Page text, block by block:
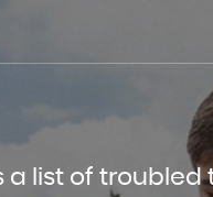
a list of